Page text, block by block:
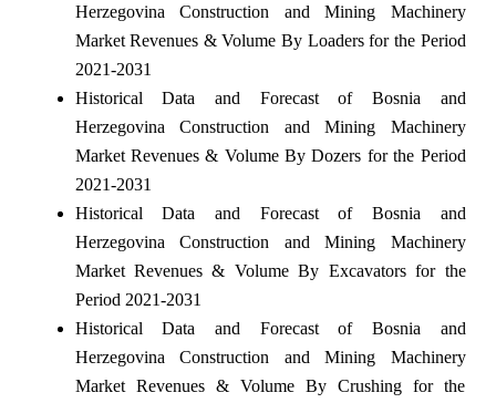
Herzegovina Construction and Mining Machinery
Market Revenues & Volume By Loaders for the Period
2021-2031
Historical Data and Forecast of Bosnia and
Herzegovina Construction and Mining Machinery
Market Revenues & Volume By Dozers for the Period
2021-2031
Historical Data and Forecast of Bosnia and
Herzegovina Construction and Mining Machinery
Market Revenues & Volume By Excavators for the
Period 2021-2031
Historical Data and Forecast of Bosnia and
Herzegovina Construction and Mining Machinery
Market Revenues & Volume By Crushing for the